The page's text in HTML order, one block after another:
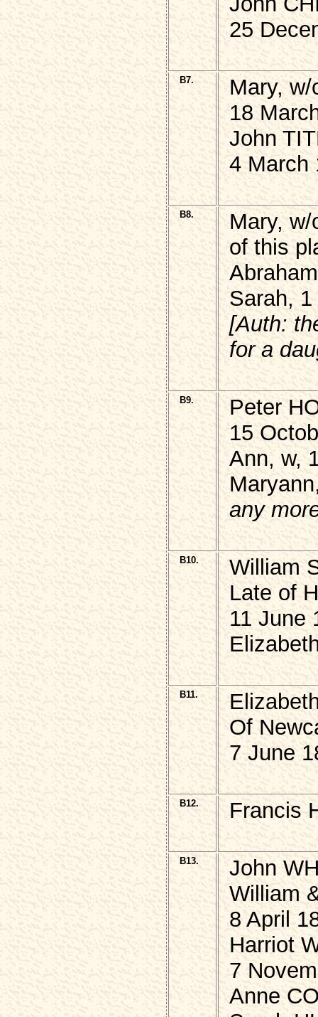
25
B7.
Mary,
18
John
4 March
B8.
Mary,
of this
Sarah,
[Auth:
for a
B9.
Peter
15
Ann, w,
any
B10.
William
Late of
11 June
B11.
Of
7 June
B12. Francis
B13.
John
William
8 April
Harriot
7
Anne